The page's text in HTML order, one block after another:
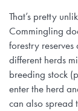
That’s pretty
Commingling
forestry
different herds
breeding stock
enter the herd
can also spread